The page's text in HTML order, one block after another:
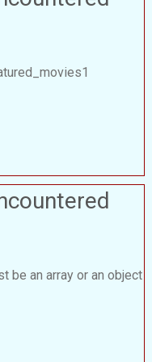
be an array or an object